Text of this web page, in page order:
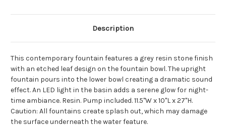
Description
This contemporary fountain features a grey resin stone finish
with an etched leaf design on the fountain bowl. The upright
fountain pours into the lower bowl creating a dramatic sound
effect. An LED light in the basin adds a serene glow for night-
time ambiance. Resin. Pump included. 11.5"W x 10"L x 27"H.
Caution: All fountains create splash out, which may damage
the surface underneath the water feature.